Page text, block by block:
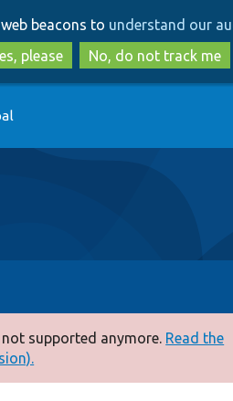
to
main
content
to
search
beacons to understand our
please
No, do not track me
supported anymore. Read the